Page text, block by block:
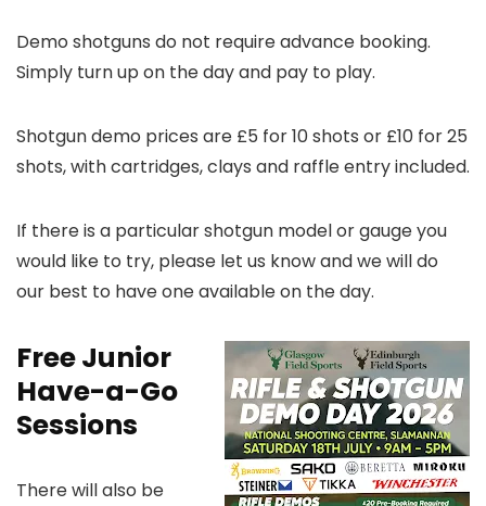
Demo shotguns do not require advance booking.
Simply turn up on the day and pay to play.
Shotgun demo prices are £5 for 10 shots or £10 for 25
shots, with cartridges, clays and raffle entry included.
If there is a particular shotgun model or gauge you
would like to try, please let us know and we will do
our best to have one available on the day.
Free Junior
Have-a-Go
Sessions
There will also be